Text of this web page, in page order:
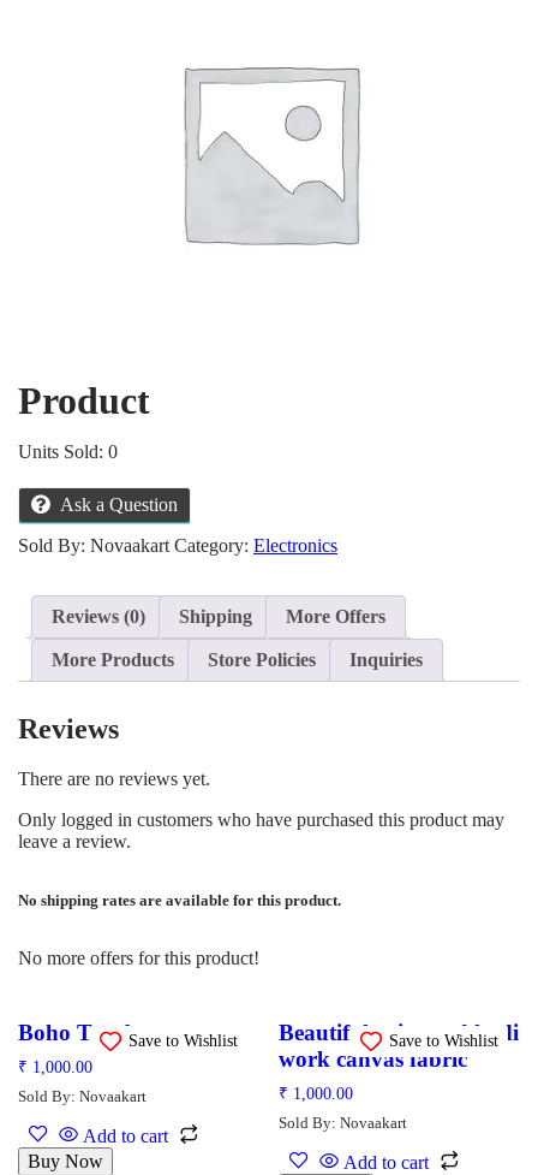
Product
Units Sold: 0
Ask a Question
Sold By: Novaakart Category: Electronics
Reviews (0) Shipping More Offers
More Products Store Policies Inquiries
Reviews
There are no reviews yet.
Only logged in customers who have purchased this product may
leave a review.
No shipping rates are available for this product.
No more offers for this product!
Save to Wishlist
Boho Tote bags
₹ 1,000.00
Sold By: Novaakart
Add to cart
Buy Now
Save to Wishlist
Beautiful print and kadi
work canvas fabric
₹ 1,000.00
Sold By: Novaakart
Add to cart